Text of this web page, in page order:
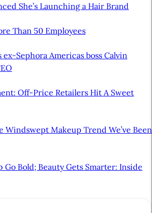
She’s Launching a Hair Brand
Than 50 Employees
ex-Sephora Americas boss Calvin
Off-Price Retailers Hit A Sweet
Windswept Makeup Trend We’ve Been
Go Bold; Beauty Gets Smarter: Inside